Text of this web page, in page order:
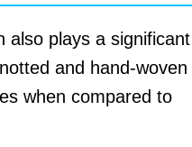
also plays a
and hand-
when compared to